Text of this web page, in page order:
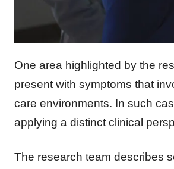
One area highlighted by the
present with symptoms that
care environments. In such
applying a distinct clinical
The research team describes